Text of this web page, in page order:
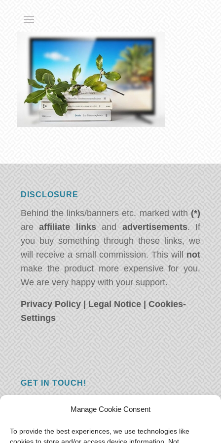
Manage Cookie Consent
To provide the best experiences, we use technologies like
DISCLOSURE
Behind the links/banners etc. marked with (*)
areaffiliate linksand advertisements. If
you buy something through these links, we
will receive a small commission. This will not
make the product more expensive for you.
We are very happy with your support.
Privacy Policy | Legal Notice |Cookies-
Settings
GET IN TOUCH!
you just have something nice to say? We
want to hear from you! Leave us a message